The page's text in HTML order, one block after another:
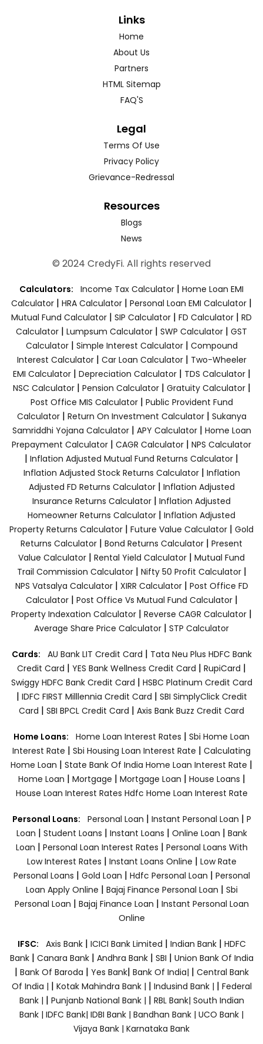
Links
Home
About Us
Partners
HTML Sitemap
FAQ'S
Legal
Terms Of Use
Privacy Policy
Grievance-Redressal
Resources
Blogs
News
© 2024 CredyFi. All rights reserved
Calculators: Income Tax Calculator | Home Loan EMI
Calculator | HRA Calculator | Personal Loan EMI Calculator |
Mutual Fund Calculator | SIP Calculator | FD Calculator | RD
Calculator | Lumpsum Calculator | SWP Calculator | GST
Calculator| Simple Interest Calculator| Compound
Interest Calculator| Car Loan Calculator| Two-Wheeler
EMI Calculator| Depreciation Calculator| TDS Calculator|
NSC Calculator| Pension Calculator| Gratuity Calculator|
Post Office MIS Calculator| Public Provident Fund
Calculator| Return On Investment Calculator| Sukanya
Samriddhi Yojana Calculator| APY Calculator| Home Loan
Prepayment Calculator | CAGR Calculator | NPS Calculator
| Inflation Adjusted Mutual Fund Returns Calculator |
Inflation Adjusted Stock Returns Calculator| Inflation
Adjusted FD Returns Calculator| Inflation Adjusted
Insurance Returns Calculator | Inflation Adjusted
Homeowner Returns Calculator | Inflation Adjusted
Property Returns Calculator | Future Value Calculator | Gold
Returns Calculator | Bond Returns Calculator | Present
Value Calculator | Rental Yield Calculator | Mutual Fund
Trail Commission Calculator| Nifty 50 Profit Calculator|
NPS Vatsalya Calculator| XIRR Calculator| Post Office FD
Calculator| Post Office Vs Mutual Fund Calculator|
Property Indexation Calculator | Reverse CAGR Calculator |
Average Share Price Calculator | STP Calculator
Cards: AU Bank LIT Credit Card | Tata Neu Plus HDFC Bank
Credit Card | YES Bank Wellness Credit Card | RupiCard |
Swiggy HDFC Bank Credit Card | HSBC Platinum Credit Card
| IDFC FIRST Milllennia Credit Card | SBI SimplyClick Credit
Card | SBI BPCL Credit Card | Axis Bank Buzz Credit Card
Home Loans: Home Loan Interest Rates | Sbi Home Loan
Interest Rate | Sbi Housing Loan Interest Rate | Calculating
Home Loan | State Bank Of India Home Loan Interest Rate |
Home Loan | Mortgage | Mortgage Loan | House Loans |
House Loan Interest Rates Hdfc Home Loan Interest Rate
Personal Loans: Personal Loan | Instant Personal Loan | P
Loan | Student Loans | Instant Loans | Online Loan | Bank
Loan | Personal Loan Interest Rates | Personal Loans With
Low Interest Rates | Instant Loans Online | Low Rate
Personal Loans | Gold Loan | Hdfc Personal Loan | Personal
Loan Apply Online | Bajaj Finance Personal Loan | Sbi
Personal Loan | Bajaj Finance Loan | Instant Personal Loan
Online
IFSC: Axis Bank | ICICI Bank Limited | Indian Bank | HDFC
Bank| Canara Bank | Andhra Bank| SBI | Union Bank Of India
| Bank Of Baroda | Yes Bank| Bank Of India| | Central Bank
Of India | | Kotak Mahindra Bank | | Indusind Bank | | Federal
Bank | | Punjanb National Bank | | RBL Bank| South Indian
Bank | IDFC Bank| IDBI Bank | Bandhan Bank | UCO Bank |
Vijaya Bank | Karnataka Bank